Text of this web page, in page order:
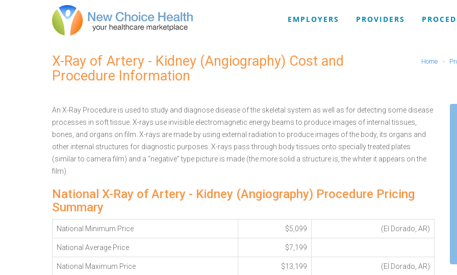
EMPLOYERS PROVIDERS
X-Ray of Artery - Kidney (Angiography) Cost and
Procedure Information
Home
An X-Ray Procedure is used to study and diagnose disease of the skeletal system as well as for detecting some disease
processes in soft tissue. X-rays use invisible electromagnetic energy beams to produce images of internal tissues,
bones, and organs on film. X-rays are made by using external radiation to produce images of the body, its organs and
other internal structures for diagnostic purposes. X-rays pass through body tissues onto specially treated plates
(similar to camera film) and a “negative” type picture is made (the more solid a structure is, the whiter it appears on the
film).
National X-Ray of Artery - Kidney (Angiography) Procedure Pricing
Summary
National Minimum Price $5,099 (El Dorado, AR)
National Average Price $7,199
National Maximum Price $13,199 (El Dorado, AR)